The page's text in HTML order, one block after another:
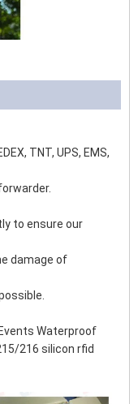
TNT, UPS, EMS,
to ensure our
damage of
Waterproof
216 silicon rfid